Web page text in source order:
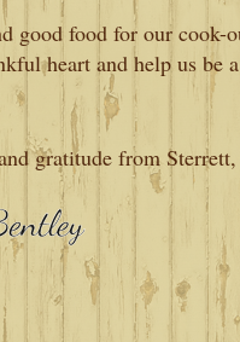
good food for our
heart and help us be
gratitude from